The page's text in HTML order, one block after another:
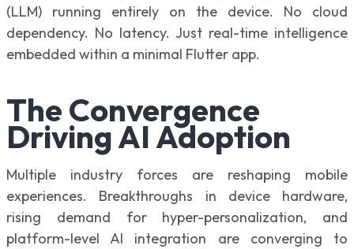
(LLM) running entirely on the device. No cloud
dependency. No latency. Just real-time intelligence
embedded within a minimal Flutter app.
The Convergence
Driving AI Adoption
Multiple industry forces are reshaping mobile
experiences. Breakthroughs in device hardware,
rising demand for hyper-personalization, and
platform-level AI integration are converging to